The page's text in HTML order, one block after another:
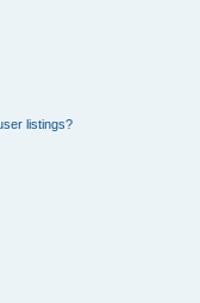
listings?